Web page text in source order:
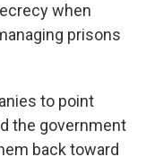
when
prisons
to point
the government
back toward